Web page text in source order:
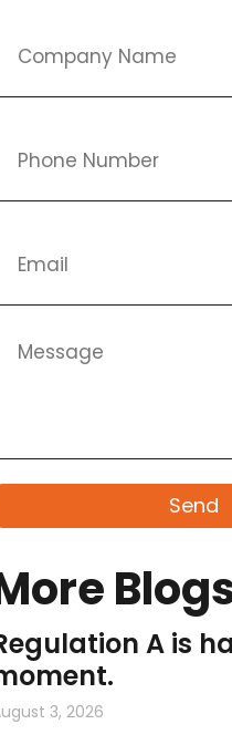
Send
A is
3, 2026